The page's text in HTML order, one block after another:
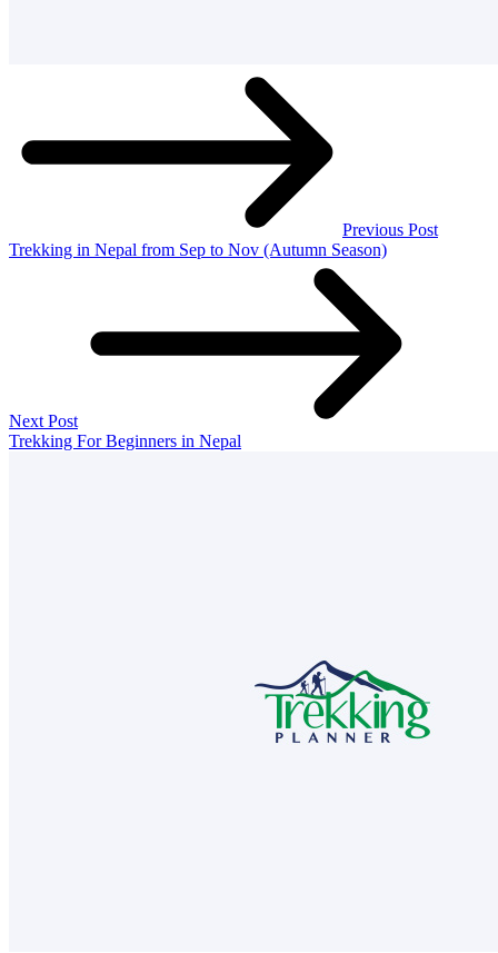
Previous Post
Trekking in Nepal from Sep to Nov (Autumn Season)
Next Post
Trekking For Beginners in Nepal